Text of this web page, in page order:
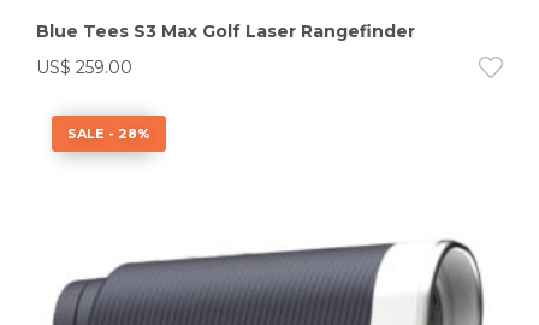
Blue Tees S3 Max Golf Laser Rangefinder
US$ 259.00
SALE - 28%